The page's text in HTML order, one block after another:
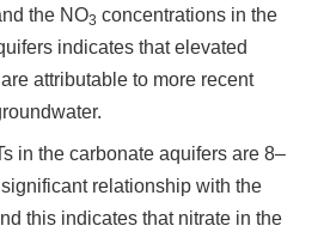
the NO3 concentrations in the
indicates that elevated
attributable to more recent
in the carbonate aquifers are 8–
relationship with the
this indicates that nitrate in the